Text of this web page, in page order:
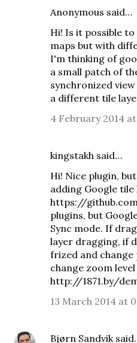
Anonymous said…
Hi! Is it possible
maps but with
I'm thinking of
a small patch of
synchronized
a different tile
4 February 2014
kingstakh said…
Hi! Nice plugin,
adding Google tile
https://
plugins, but
Sync mode. If
layer dragging, if
frized and
change zoom
http://1871.by/
13 March 2014 at
Bjørn Sandvik